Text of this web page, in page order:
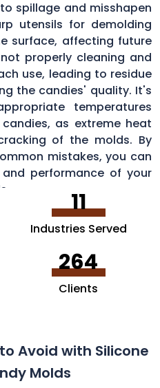
spillage and misshapen
utensils for demolding
surface, affecting future
properly cleaning and
use, leading to residue
the candies' quality. It's
temperatures
as extreme heat
of the molds. By
mistakes, you can
performance of your
11
Industries Served
264
Clients
Avoid with Silicone
Molds